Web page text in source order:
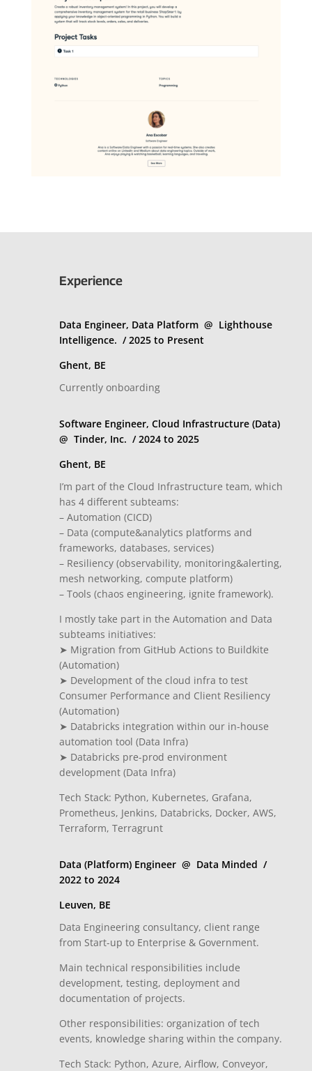
Experience
Data Engineer, Data Platform @ Lighthouse
Intelligence. / 2025 to Present
Ghent, BE
Currently onboarding
Software Engineer, Cloud Infrastructure (Data)
@ Tinder, Inc. / 2024 to 2025
Ghent, BE
I’m part of the Cloud Infrastructure team, which
has 4 different subteams:
– Automation (CICD)
– Data (compute&analytics platforms and
frameworks, databases, services)
– Resiliency (observability, monitoring&alerting,
mesh networking, compute platform)
– Tools (chaos engineering, ignite framework).
I mostly take part in the Automation and Data
subteams initiatives:
➤ Migration from GitHub Actions to Buildkite
(Automation)
➤ Development of the cloud infra to test
Consumer Performance and Client Resiliency
(Automation)
➤ Databricks integration within our in-house
automation tool (Data Infra)
➤ Databricks pre-prod environment
development (Data Infra)
Tech Stack: Python, Kubernetes, Grafana,
Prometheus, Jenkins, Databricks, Docker, AWS,
Terraform, Terragrunt
Data (Platform) Engineer @ Data Minded /
2022 to 2024
Leuven, BE
Data Engineering consultancy, client range
from Start-up to Enterprise & Government.
Main technical responsibilities include
development, testing, deployment and
documentation of projects.
Other responsibilities: organization of tech
events, knowledge sharing within the company.
Tech Stack: Python, Azure, Airflow, Conveyor,